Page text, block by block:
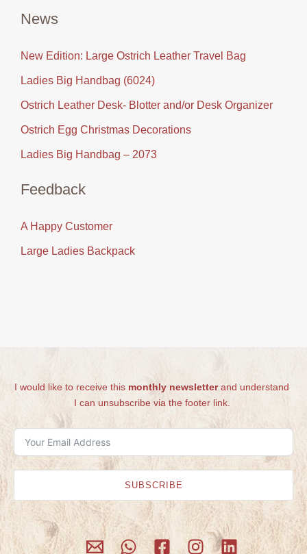
News
New Edition: Large Ostrich Leather Travel Bag
Ladies Big Handbag (6024)
Ostrich Leather Desk- Blotter and/or Desk Organizer
Ostrich Egg Christmas Decorations
Ladies Big Handbag – 2073
Feedback
A Happy Customer
Large Ladies Backpack
I would like to receive this monthly newsletterand understand
I can unsubscribe via the footer link.
SUBSCRIBE